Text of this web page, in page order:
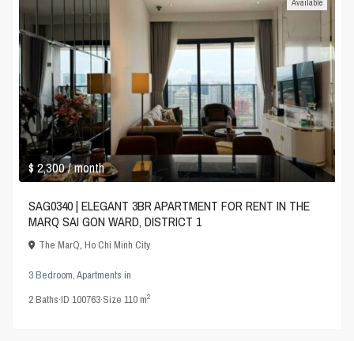
$ 2,300/ month
Available
SAG0340 | ELEGANT 3BR APARTMENT FOR RENT IN THE
MARQ SAI GON WARD, DISTRICT 1
The MarQ,Ho Chi Minh City
3 Bedroom,Apartments in
2Baths·ID100763·Size110 m2